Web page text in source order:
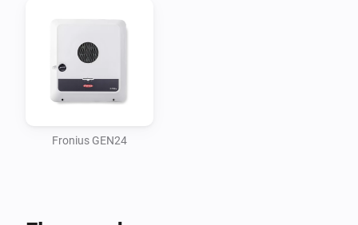
   - Allow Control: ON
   - Note Meter Address Offset (Smart Meter Unit ID,
usually 200)
   - Set Maximum grid feed-in power in the inverter UI
Fronius GEN24